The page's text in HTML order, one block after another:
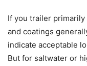
If you trailer
and coatings
indicate acceptable
But for saltwater or